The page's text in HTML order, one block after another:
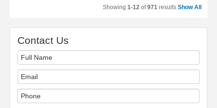
Showing 1-12 of971 results Show All
Contact Us